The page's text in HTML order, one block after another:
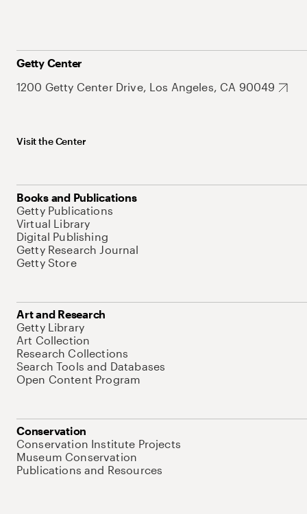
Getty Center
1200 Getty Center Drive, Los Angeles, CA 90049
Visit the Center
Books and Publications
Getty Publications
Virtual Library
Digital Publishing
Getty Research Journal
Getty Store
Art and Research
Getty Library
Art Collection
Research Collections
Search Tools and Databases
Open Content Program
Conservation
Conservation Institute Projects
Museum Conservation
Publications and Resources